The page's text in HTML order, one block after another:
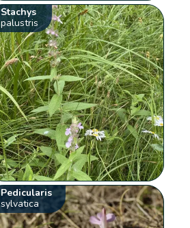
Stachys
palustris
Pedicularis
sylvatica